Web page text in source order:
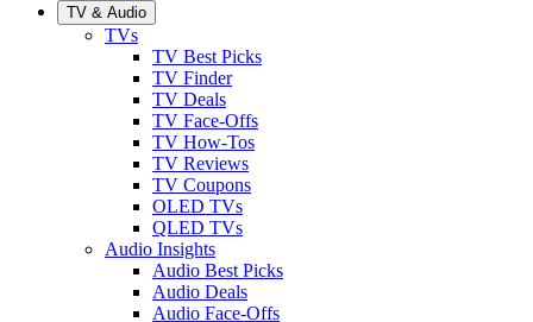
TV & Audio
TVs
TV Best Picks
TV Finder
TV Deals
TV Face-Offs
TV How-Tos
TV Reviews
TV Coupons
OLED TVs
QLED TVs
Audio Insights
Audio Best Picks
Audio Deals
Audio Face-Offs